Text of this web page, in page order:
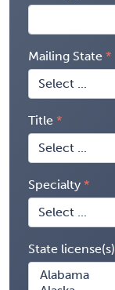
Mailing State
Title
Specialty
State license(s)